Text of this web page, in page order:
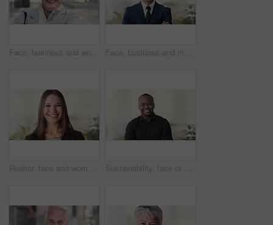
Face, business and woman in city, laughing and morning commute with smile, real estate and pride. Professional, employee and mature person in street, happiness and travel with realtor or funny joke Face, business and man in office, investor and pride for career ambition, professional and calm. Happiness, financial advisor and mature person in workplace, about us or project management confidence
Realtor, face and woman in agency with smile, career or ambition for property management. Happy, portrait or real estate agent in office with pride, about us or confidence for housing industry seller Sustainability, face or black man in office with smile, pride or opportunity as csr consultant. Happy, space or esg compliance advisor with portrait, about us or confidence in environmental services.